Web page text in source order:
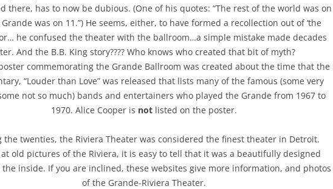
there, has to now be dubious. (One of his quotes: “The rest of the world was on
Grande was on 11.”) He seems, either, to have formed a recollection out of ‘the
he confused the theater with the ballroom…a simple mistake made decades
And the B.B. King story???? Who knows who created that bit of myth?
commemorating the Grande Ballroom was created about the time that the
“Louder than Love” was released that lists many of the famous (some very
not so much) bands and entertainers who played the Grande from 1967 to
1970. Alice Cooper is not listed on the poster.
the twenties, the Riviera Theater was considered the finest theater in Detroit.
at old pictures of the Riviera, it is easy to tell that it was a beautifully designed
inside. If you are inclined, these websites give more information, and photos
of the Grande-Riviera Theater.